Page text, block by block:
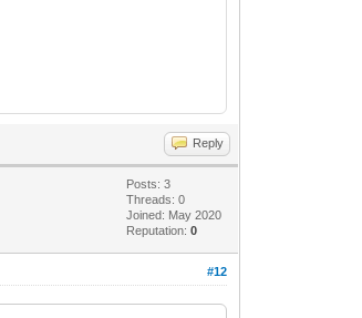
Reply
Posts: 3
Threads: 0
Joined: May 2020
Reputation:0
#12